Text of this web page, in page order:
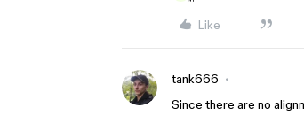
Like
tank666
Since there are no